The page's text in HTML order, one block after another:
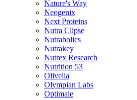
Nature's Way
Neogenix
Next Proteins
Nutra Clipse
Nutrabolics
Nutrakey
Nutrex Research
Nutrition 53
Olivella
Olympian Labs
Optimale